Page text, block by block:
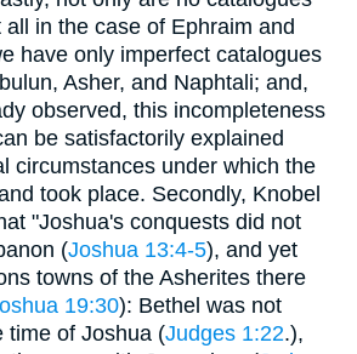
in the case of Ephraim and
have only imperfect catalogues
Asher, and Naphtali; and,
observed, this incompleteness
be satisfactorily explained
circumstances under which the
took place. Secondly, Knobel
"Joshua's conquests did not
(Joshua 13:4-5), and yet
towns of the Asherites there
19:30): Bethel was not
time of Joshua (Judges 1:22.),